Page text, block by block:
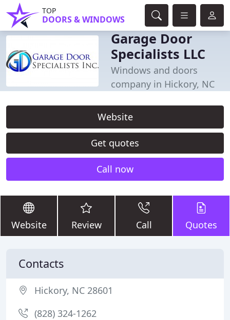
TOP
DOORS & WINDOWS
Garage Door
Specialists LLC
Windows and doors
company in Hickory, NC
Website
Get quotes
Call now
Website Review Call Quotes
Contacts
Hickory, NC 28601
(828) 324-1262